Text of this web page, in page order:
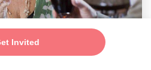
Invited